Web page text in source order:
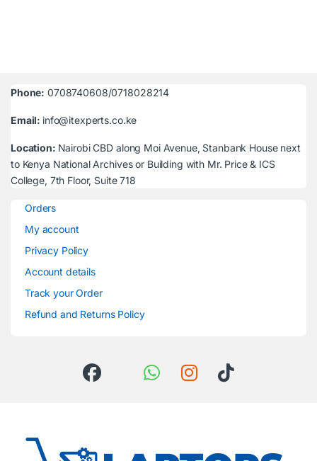
Phone: 0708740608/0718028214
Email: info@itexperts.co.ke
Location: Nairobi CBD along Moi Avenue, Stanbank House next
to Kenya National Archives or Building with Mr. Price & ICS
College, 7th Floor, Suite 718
Orders
My account
Privacy Policy
Account details
Track your Order
Refund and Returns Policy